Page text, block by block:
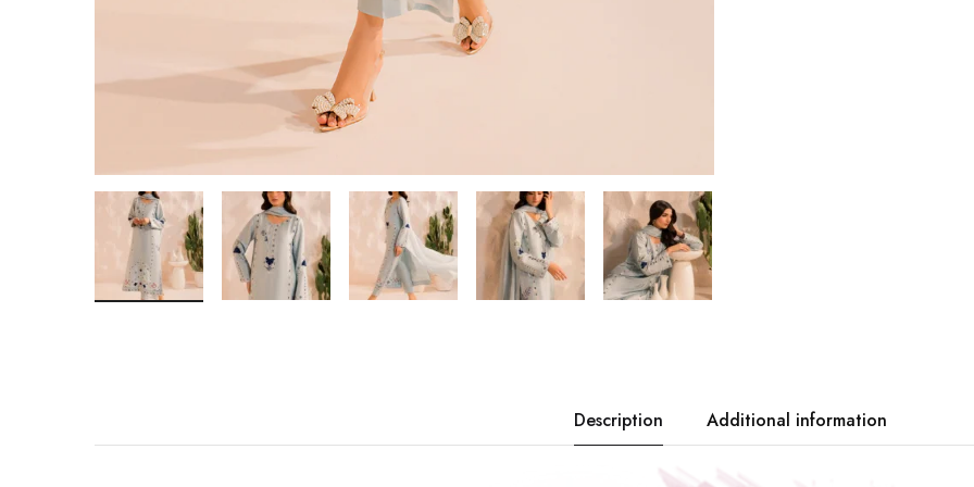
Description Additional information